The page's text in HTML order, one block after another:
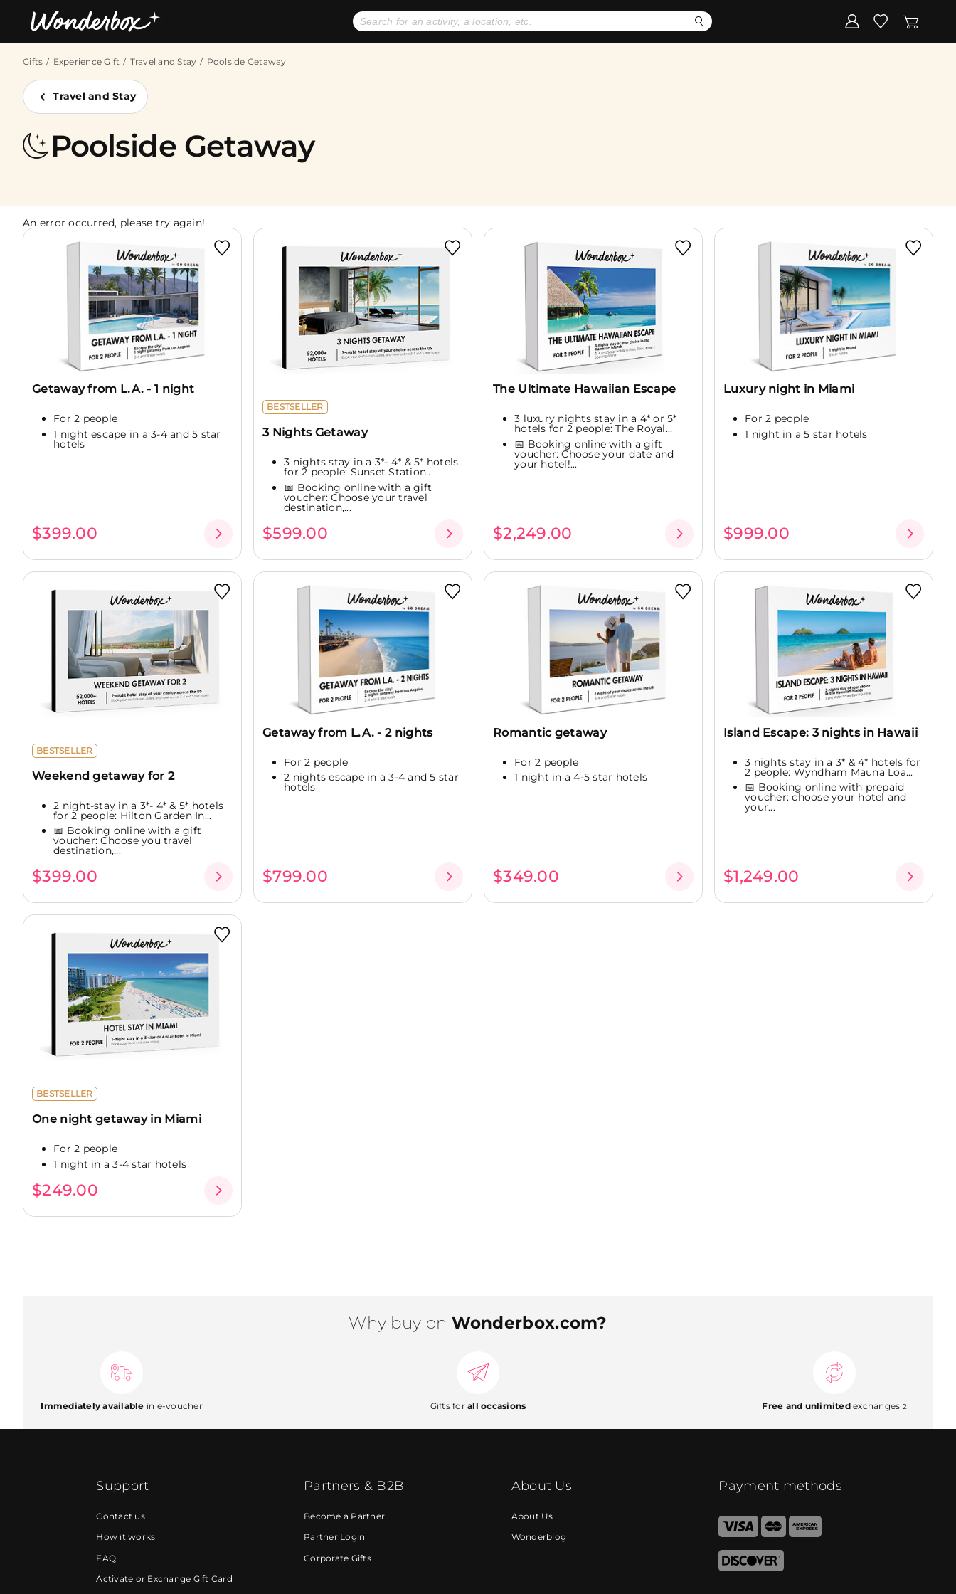
Bestsellers
Gifts Experience Gift Travel and Stay Poolside Getaway
Travel and Stay
Poolside Getaway
An error occurred, please try again!
Getaway from L.A. - 1 night
For 2 people
1 night escape in a 3-4 and 5 star
hotels
$399.00
BESTSELLER
3 Nights Getaway
3 nights stay in a 3*- 4* & 5* hotels
for 2 people: Sunset Station...
📅 Booking online with a gift
voucher: Choose your travel
destination,...
$599.00
The Ultimate Hawaiian Escape
3 luxury nights stay in a 4* or 5*
hotels for 2 people: The Royal...
📅 Booking online with a gift
voucher: Choose your date and
your hotel!...
$2,249.00
Luxury night in Miami
For 2 people
1 night in a 5 star hotels
$999.00
BESTSELLER
Weekend getaway for 2
2 night-stay in a 3*- 4* & 5* hotels
for 2 people: Hilton Garden In...
📅 Booking online with a gift
voucher: Choose you travel
destination,...
$399.00
Getaway from L.A. - 2 nights
For 2 people
2 nights escape in a 3-4 and 5 star
hotels
$799.00
Romantic getaway
For 2 people
1 night in a 4-5 star hotels
$349.00
Island Escape: 3 nights in Hawaii
3 nights stay in a 3* & 4* hotels for
2 people: Wyndham Mauna Loa...
📅 Booking online with prepaid
voucher: choose your hotel and
your...
$1,249.00
BESTSELLER
One night getaway in Miami
For 2 people
1 night in a 3-4 star hotels
$249.00
Why buy on Wonderbox.com?
Immediately available in e-voucher Gifts forall occasions Free and unlimitedexchanges 2
Support
Contact us
How it works
FAQ
Activate or Exchange Gift Card
Partners & B2B
Become a Partner
Partner Login
Corporate Gifts
About Us
About Us
Wonderblog
Payment methods